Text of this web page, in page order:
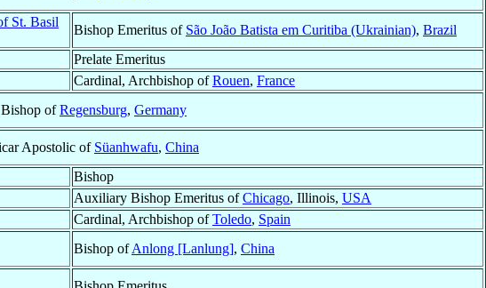
St. Basil
Bishop Emeritus of São João Batista em Curitiba (Ukrainian), Brazil
Prelate Emeritus
Cardinal, Archbishop ofRouen, France
Bishop ofRegensburg, Germany
Apostolic of Süanhwafu, China
Bishop
Auxiliary Bishop Emeritus ofChicago, Illinois, USA
Cardinal, Archbishop ofToledo, Spain
Bishop ofAnlong [Lanlung], China